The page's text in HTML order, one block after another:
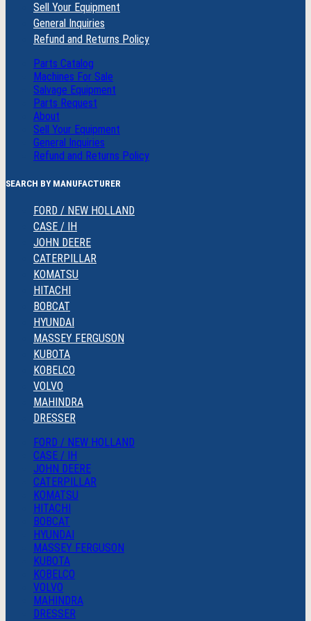
Sell Your Equipment
General Inquiries
Refund and Returns Policy
Parts Catalog
Machines For Sale
Salvage Equipment
Parts Request
About
Sell Your Equipment
General Inquiries
Refund and Returns Policy
SEARCH BY MANUFACTURER
FORD / NEW HOLLAND
CASE / IH
JOHN DEERE
CATERPILLAR
KOMATSU
HITACHI
BOBCAT
HYUNDAI
MASSEY FERGUSON
KUBOTA
KOBELCO
VOLVO
MAHINDRA
DRESSER
FORD / NEW HOLLAND
CASE / IH
JOHN DEERE
CATERPILLAR
KOMATSU
HITACHI
BOBCAT
HYUNDAI
MASSEY FERGUSON
KUBOTA
KOBELCO
VOLVO
MAHINDRA
DRESSER